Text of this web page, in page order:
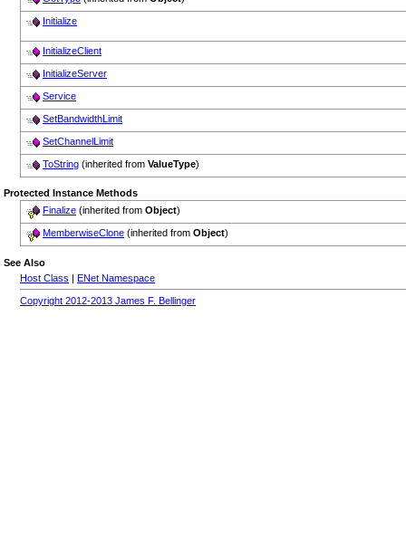
Initialize
InitializeClient
InitializeServer
Service
SetBandwidthLimit
SetChannelLimit
ToString (inherited from ValueType)
Protected Instance Methods
Finalize (inherited from Object)
MemberwiseClone (inherited from Object)
See Also
Host Class
ENet Namespace
Copyright 2012-2013 James F. Bellinger